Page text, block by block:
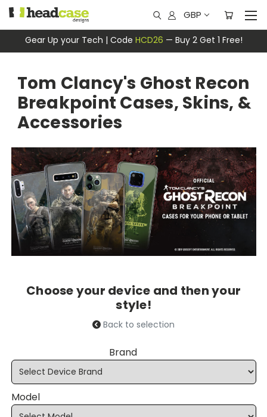
Gear Up your Tech | Code HCD26 — Buy 2 Get 1 Free!
GBP
Tom Clancy's Ghost Recon
Breakpoint Cases, Skins, &
Accessories
Choose your device and then your
style!
Back to selection
Brand
Model